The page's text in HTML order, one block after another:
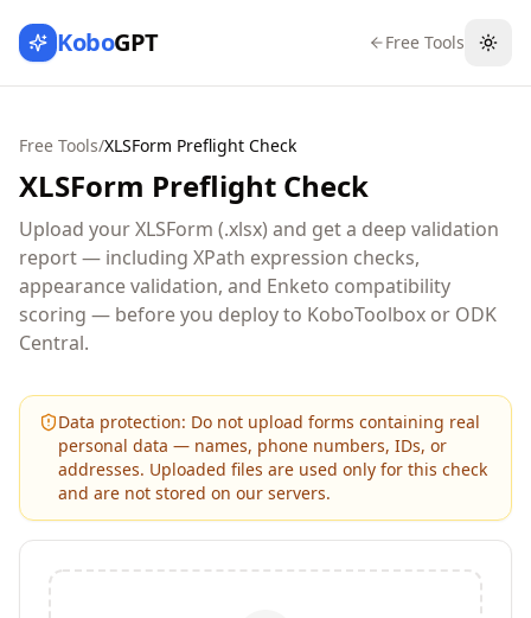
KoboGPT Free Tools
Free Tools/XLSForm Preflight Check
XLSForm Preflight Check
Upload your XLSForm (.xlsx) and get a deep validation
report — including XPath expression checks,
appearance validation, and Enketo compatibility
scoring — before you deploy to KoboToolbox or ODK
Central.
Data protection: Do not upload forms containing real
personal data — names, phone numbers, IDs, or
addresses. Uploaded files are used only for this check
and are not stored on our servers.